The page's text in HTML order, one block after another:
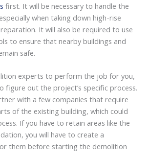
first. It will be necessary to handle the
when taking down high-rise
It will also be required to use
to ensure that nearby buildings and
safe.
experts to perform the job for you,
figure out the project’s specific process.
with a few companies that require
of the existing building, which could
If you have to retain areas like the
you will have to create a
them before starting the demolition